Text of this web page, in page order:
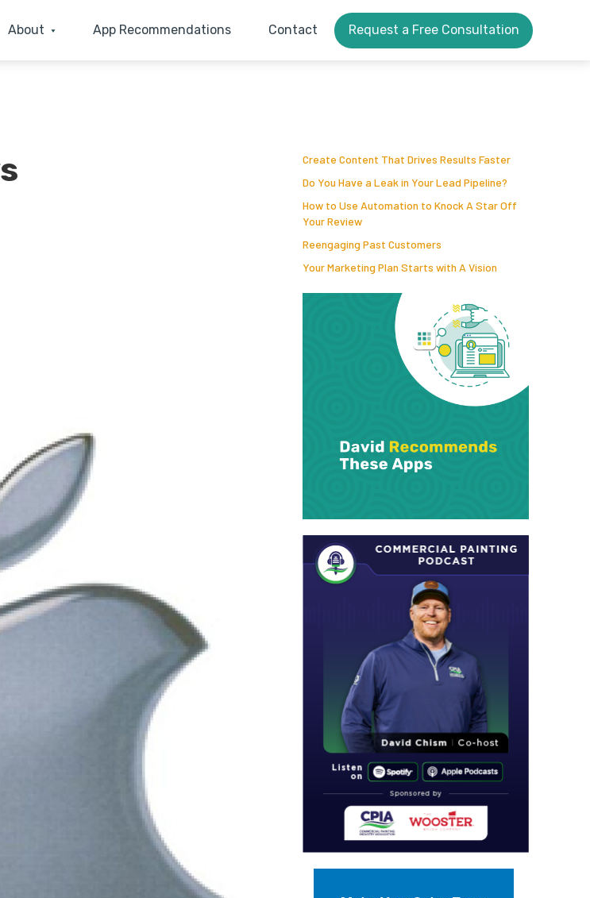
About App Recommendations Contact Request a Free Consultation
Create Content That Drives Results Faster
Do You Have a Leak in Your Lead Pipeline?
How to Use Automation to Knock A Star Off
Your Review
Reengaging Past Customers
Your Marketing Plan Starts with A Vision